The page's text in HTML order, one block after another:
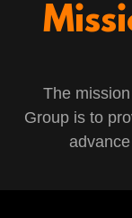
The
Group is to